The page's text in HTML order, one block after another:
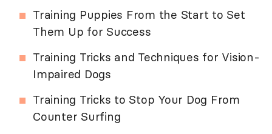
Training Puppies From the Start to Set
Them Up for Success
Training Tricks and Techniques for Vision-
Impaired Dogs
Training Tricks to Stop Your Dog From
Counter Surfing